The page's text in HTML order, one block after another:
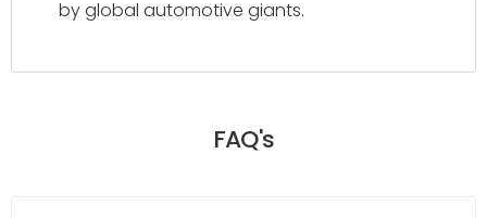
by global automotive giants.
FAQ's